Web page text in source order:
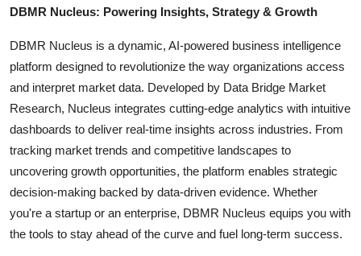
DBMR Nucleus: Powering Insights, Strategy & Growth
DBMR Nucleus is a dynamic, AI-powered business intelligence
platform designed to revolutionize the way organizations access
and interpret market data. Developed by Data Bridge Market
Research, Nucleus integrates cutting-edge analytics with intuitive
dashboards to deliver real-time insights across industries. From
tracking market trends and competitive landscapes to
uncovering growth opportunities, the platform enables strategic
decision-making backed by data-driven evidence. Whether
you're a startup or an enterprise, DBMR Nucleus equips you with
the tools to stay ahead of the curve and fuel long-term success.